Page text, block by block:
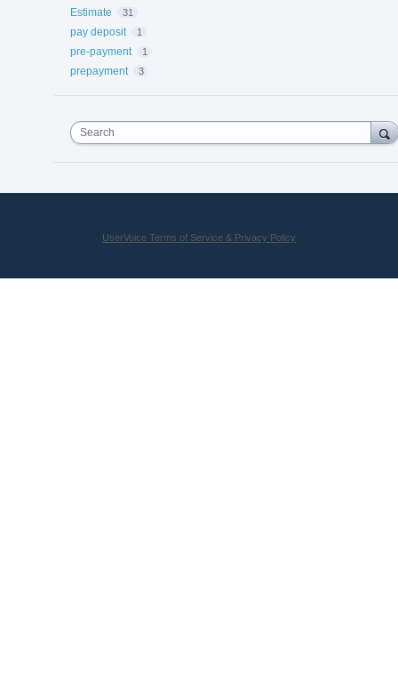
Estimate 31
pay deposit 1
pre-payment 1
prepayment 3
Search
UserVoice Terms of Service & Privacy Policy